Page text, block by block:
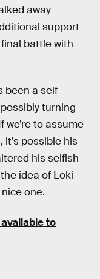
away
support
battle with
been a self-
turning
we’re to assume
it’s possible his
his selfish
idea of Loki
one.
to